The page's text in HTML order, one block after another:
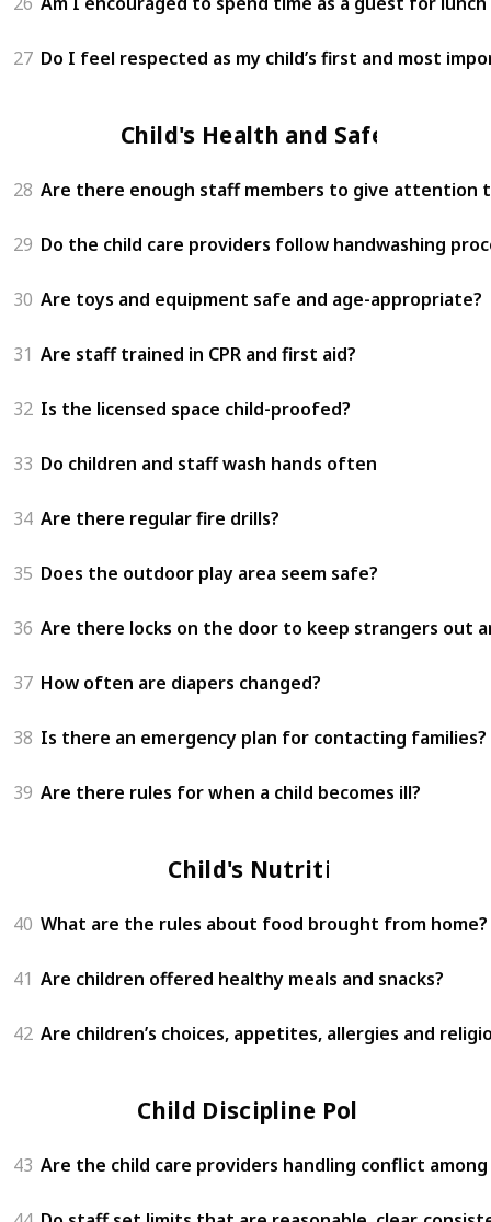
27 Do I feel respected as my child’s first and most
Child's Health and Safety
28 Are there enough staff members to give attention
29 Do the child care providers follow handwashing
30 Are toys and equipment safe and age-appropriate?
31 Are staff trained in CPR and first aid?
32 Is the licensed space child-proofed?
33 Do children and staff wash hands often
34 Are there regular fire drills?
35 Does the outdoor play area seem safe?
36 Are there locks on the door to keep strangers out
37 How often are diapers changed?
38 Is there an emergency plan for contacting families?
39 Are there rules for when a child becomes ill?
Child's Nutrition
40 What are the rules about food brought from home?
41 Are children offered healthy meals and snacks?
42 Are children’s choices, appetites, allergies and
Child Discipline Policy
43 Are the child care providers handling conflict